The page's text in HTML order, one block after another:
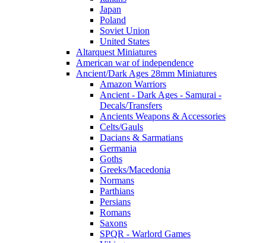
Japan
Poland
Soviet Union
United States
Altarquest Miniatures
American war of independence
Ancient/Dark Ages 28mm Miniatures
Amazon Warriors
Ancient - Dark Ages - Samurai -
Decals/Transfers
Ancients Weapons & Accessories
Celts/Gauls
Dacians & Sarmatians
Germania
Goths
Greeks/Macedonia
Normans
Parthians
Persians
Romans
Saxons
SPQR - Warlord Games